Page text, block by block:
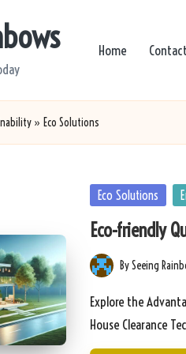
Home Contact
» Eco Solutions
Posted
Eco Solutions
Eco-friendly
Posted
by
BySeeing
Explore the
House Clearance